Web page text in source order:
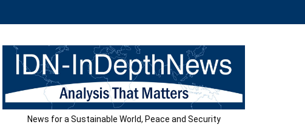
News for a Sustainable World, Peace and Security